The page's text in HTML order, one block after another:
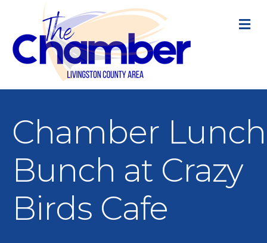
Chamber Lunch
Bunch at Crazy
Birds Cafe